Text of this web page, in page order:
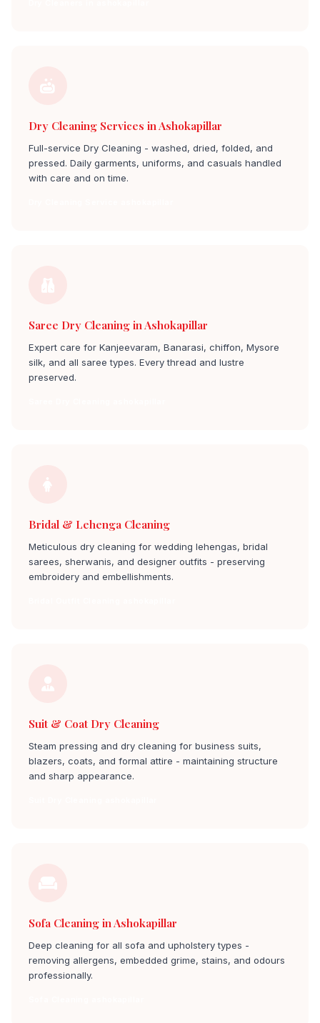
Dry Cleaning Services in Ashokapillar
Full-service Dry Cleaning - washed, dried, folded, and
pressed. Daily garments, uniforms, and casuals handled
with care and on time.
Saree Dry Cleaning in Ashokapillar
Expert care for Kanjeevaram, Banarasi, chiffon, Mysore
silk, and all saree types. Every thread and lustre
preserved.
Bridal & Lehenga Cleaning
Meticulous dry cleaning for wedding lehengas, bridal
sarees, sherwanis, and designer outfits - preserving
embroidery and embellishments.
Suit & Coat Dry Cleaning
Steam pressing and dry cleaning for business suits,
blazers, coats, and formal attire - maintaining structure
and sharp appearance.
Sofa Cleaning in Ashokapillar
Deep cleaning for all sofa and upholstery types -
removing allergens, embedded grime, stains, and odours
professionally.